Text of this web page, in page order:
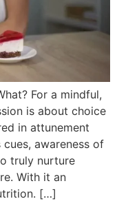
For a mindful,
is about choice
in attunement
awareness of
truly nurture
With it an
[…]